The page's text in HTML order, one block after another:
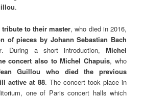
.
to their master, who died in 2016,
of pieces by Johann Sebastian Bach
. During a short introduction, Michel
concert also to Michel Chapuis, who
Guillou who died the previous
active at 88. The concert took place in
one of Paris concert halls which